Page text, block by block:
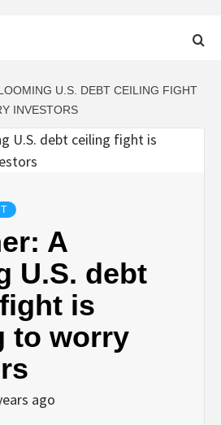
U.S. DEBT CEILING FIGHT
INVESTORS
A
U.S. debt
is
to worry
ago